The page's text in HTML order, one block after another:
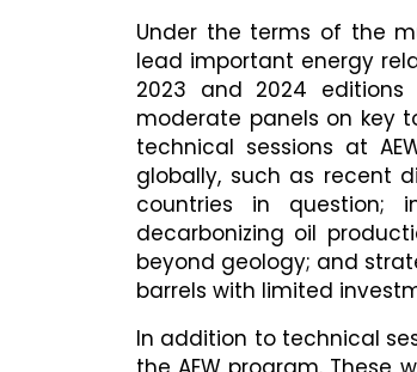
Under the terms of the
lead important energy
2023 and 2024 editions
moderate panels on key
technical sessions at
globally, such as recent
countries in question;
decarbonizing oil
beyond geology; and
barrels with limited
In addition to technical